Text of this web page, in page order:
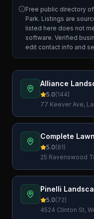
Free public directory
Park. Listings are
listed here does not
software. Verified
edit contact info and
Alliance
5.0(144)
77 Keever Ave,
Complete
5.0(81)
25 Ravenswood
Pinelli
5.0(72)
4524 Clinton St,